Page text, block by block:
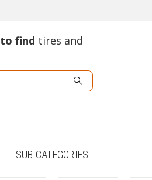
find tires and
SUB CATEGORIES